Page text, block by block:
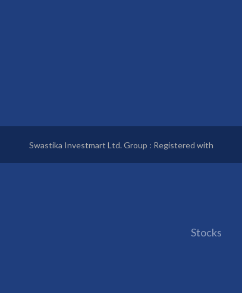
Swastika Investmart Ltd. Group : Registered with
Stocks